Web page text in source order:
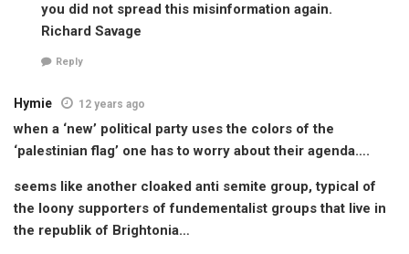
you did not spread this misinformation again.
Richard Savage
Reply
Hymie 12 years ago
when a ‘new’ political party uses the colors of the
‘palestinian flag’ one has to worry about their agenda….
seems like another cloaked anti semite group, typical of
the loony supporters of fundementalist groups that live in
the republik of Brightonia…